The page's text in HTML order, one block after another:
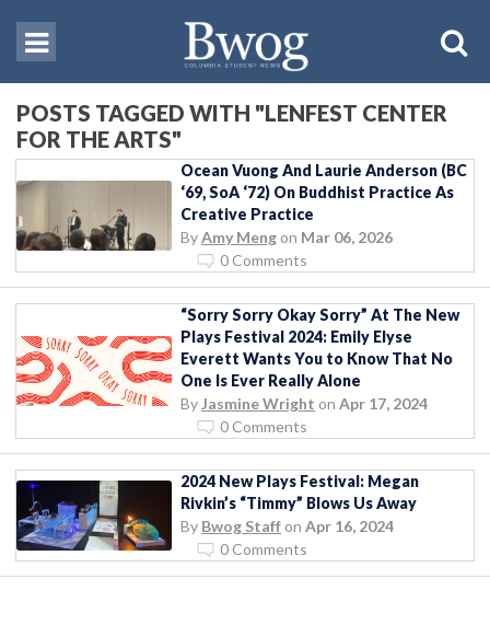
POSTS TAGGED WITH "LENFEST CENTER
FOR THE ARTS"
Ocean Vuong And Laurie Anderson (BC
‘69, SoA ‘72) On Buddhist Practice As
Creative Practice
ByAmy Meng on Mar 06, 2026
0 Comments
“Sorry Sorry Okay Sorry” At The New
Plays Festival 2024: Emily Elyse
Everett Wants You to Know That No
One Is Ever Really Alone
By Jasmine Wright on Apr 17, 2024
0 Comments
2024 New Plays Festival: Megan
Rivkin’s “Timmy” Blows Us Away
By Bwog Staff on Apr 16, 2024
0 Comments